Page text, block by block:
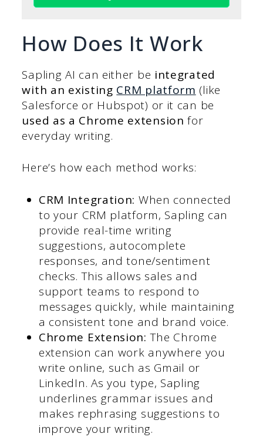
How Does It Work
Sapling AI can either be integrated
with an existing CRM platform (like
Salesforce or Hubspot) or it can be
used as a Chrome extension for
everyday writing.
Here’s how each method works:
CRM Integration: When connected
to your CRM platform, Sapling can
provide real-time writing
suggestions, autocomplete
responses, and tone/sentiment
checks. This allows sales and
support teams to respond to
messages quickly, while maintaining
a consistent tone and brand voice.
Chrome Extension:The Chrome
extension can work anywhere you
write online, such as Gmail or
LinkedIn. As you type, Sapling
underlines grammar issues and
makes rephrasing suggestions to
improve your writing.